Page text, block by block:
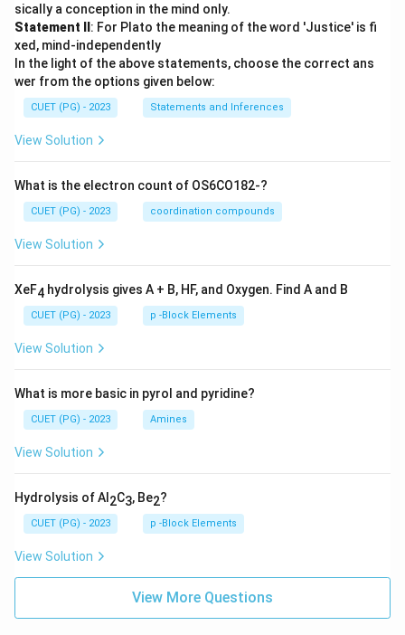
sically a conception in the mind only.
Statement II : For Plato the meaning of the word 'Justice' is fi
xed, mind-independently
In the light of the above statements, choose the correct ans
wer from the options given below:
CUET (PG) - 2023 Statements and Inferences
View Solution
What is the electron count of OS6CO182-?
CUET (PG) - 2023 coordination compounds
View Solution
XeF4 hydrolysis gives A + B, HF, and Oxygen. Find A and B
CUET (PG) - 2023 p -Block Elements
View Solution
What is more basic in pyrol and pyridine?
CUET (PG) - 2023 Amines
View Solution
Hydrolysis of Al 2C3, Be2?
CUET (PG) - 2023 p -Block Elements
View Solution
View More Questions